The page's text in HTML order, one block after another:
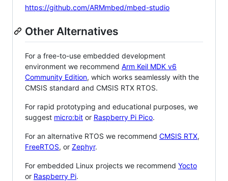
https://github.com/ARMmbed/mbed-studio
Other Alternatives
For a free-to-use embedded development
environment we recommend Arm Keil MDK v6
Community Edition, which works seamlessly with the
CMSIS standard and CMSIS RTX RTOS.
For rapid prototyping and educational purposes, we
suggest micro:bit or Raspberry Pi Pico.
For an alternative RTOS we recommend CMSIS RTX,
FreeRTOS, or Zephyr.
For embedded Linux projects we recommend Yocto
or Raspberry Pi.